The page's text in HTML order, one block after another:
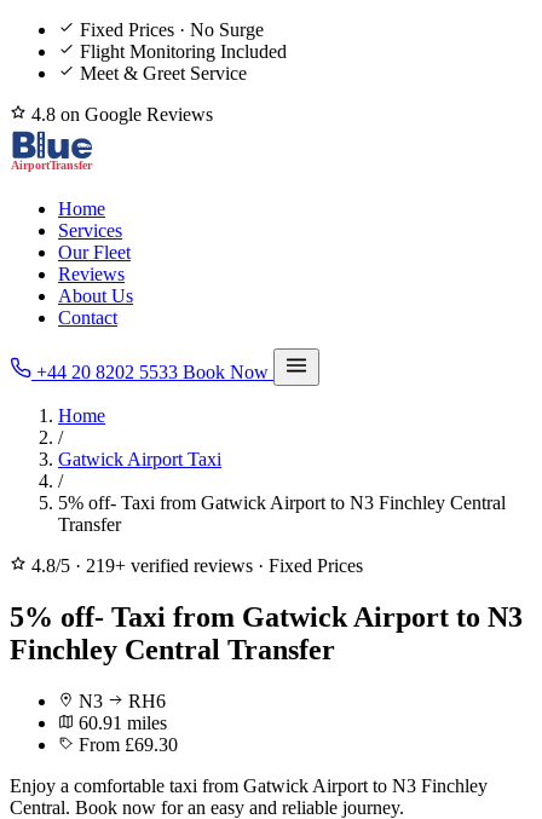
Fixed Prices · No Surge
Flight Monitoring Included
Meet & Greet Service
4.8 on Google Reviews
Home
Services
Our Fleet
Reviews
About Us
Contact
+44 20 8202 5533 Book Now
Home
/
Gatwick Airport Taxi
/
5% off- Taxi from Gatwick Airport to N3 Finchley Central
Transfer
4.8/5 · 219+ verified reviews · Fixed Prices
5% off- Taxi from Gatwick Airport to N3
Finchley Central Transfer
N3
RH6
60.91 miles
From £69.30
Enjoy a comfortable taxi from Gatwick Airport to N3 Finchley
Central. Book now for an easy and reliable journey.